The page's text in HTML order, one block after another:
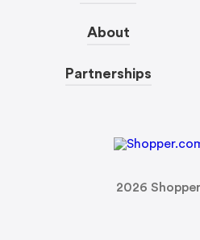
About
Partnerships
2026